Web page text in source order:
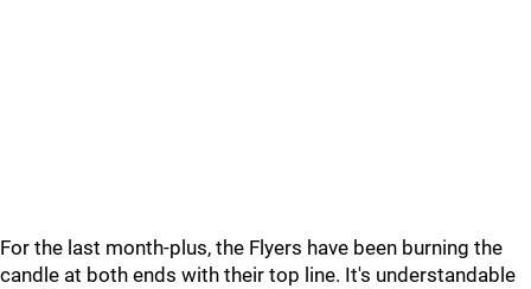
For the last month-plus, the Flyers have been burning the
candle at both ends with their top line. It's understandable